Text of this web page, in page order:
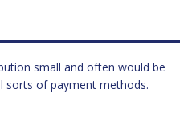
small and often would be
sorts of payment methods.